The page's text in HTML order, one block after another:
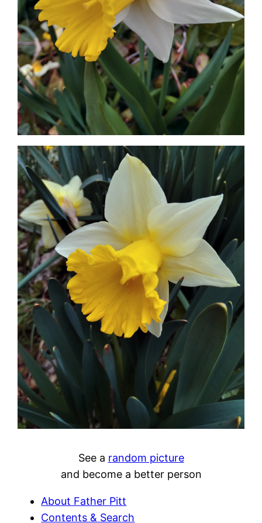
See a random picture
and become a better person
About Father Pitt
Contents & Search